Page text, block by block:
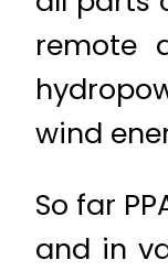
remote
wind
So far
and in